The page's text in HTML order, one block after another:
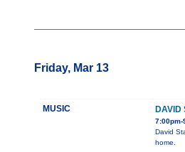
Friday, Mar 13
MUSIC DAVID
7:00pm-
David
home.